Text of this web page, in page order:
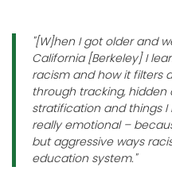
"[W]hen I got older and
California [Berkeley] I
racism and how it filters
through tracking, hidden
stratification and things
really emotional –
but aggressive ways
education system. "